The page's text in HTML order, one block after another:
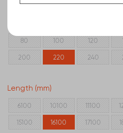
80 100 120
200 220 240
Length (mm)
6100 10100 11100
15100 16100 17100